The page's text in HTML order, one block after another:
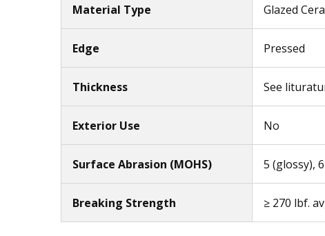
Material Type Glazed
Edge Pressed
Thickness See
Exterior Use No
Surface Abrasion (MOHS) 5 (glossy),
Breaking Strength ≥ 270 lbf.